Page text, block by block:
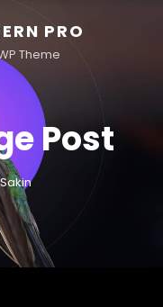
PRO
Theme
Post
Sakin